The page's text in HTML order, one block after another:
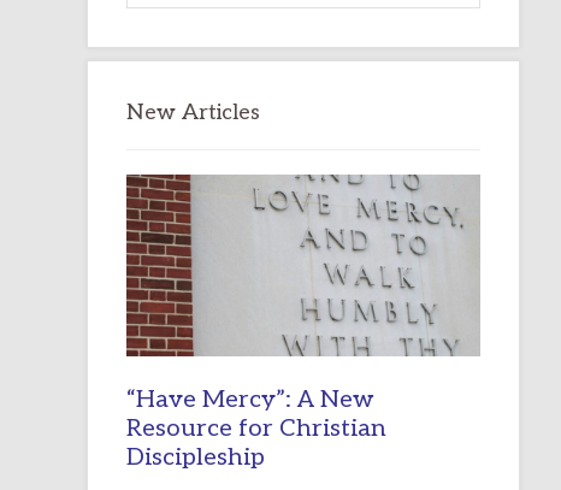
New Articles
“Have Mercy”: A New
Resource for Christian
Discipleship